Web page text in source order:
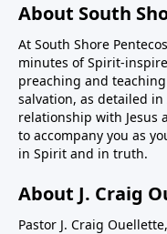
About South
At South Shore
minutes of Spirit-
preaching and
salvation, as detailed
relationship with Jesus
to accompany you as
in Spirit and in truth.
About J. Craig
Pastor J. Craig